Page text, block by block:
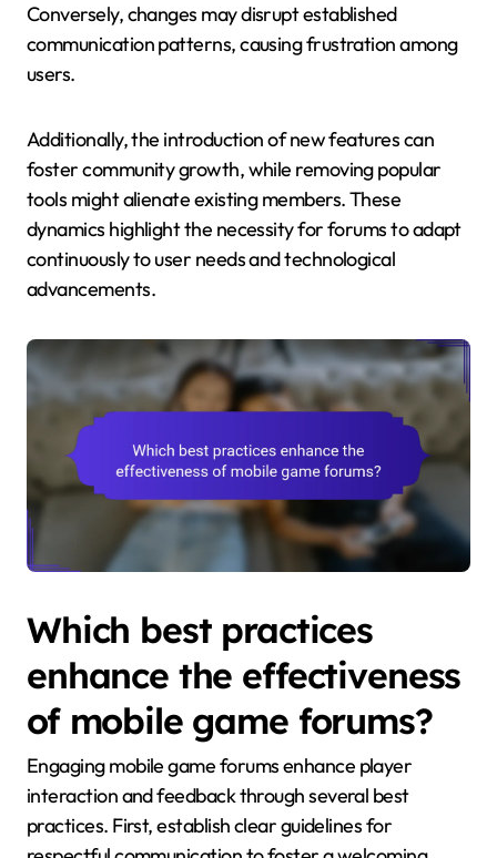
Conversely, changes may disrupt established
communication patterns, causing frustration among
users.
Additionally, the introduction of new features can
foster community growth, while removing popular
tools might alienate existing members. These
dynamics highlight the necessity for forums to adapt
continuously to user needs and technological
advancements.
Which best practices
enhance the effectiveness
of mobile game forums?
Engaging mobile game forums enhance player
interaction and feedback through several best
practices. First, establish clear guidelines for